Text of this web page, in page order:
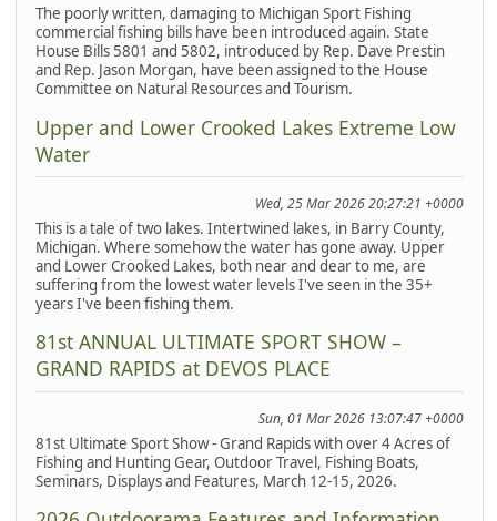
The poorly written, damaging to Michigan Sport Fishing
commercial fishing bills have been introduced again. State
House Bills 5801 and 5802, introduced by Rep. Dave Prestin
and Rep. Jason Morgan, have been assigned to the House
Committee on Natural Resources and Tourism.
Upper and Lower Crooked Lakes Extreme Low
Water
Wed, 25 Mar 2026 20:27:21 +0000
This is a tale of two lakes. Intertwined lakes, in Barry County,
Michigan. Where somehow the water has gone away. Upper
and Lower Crooked Lakes, both near and dear to me, are
suffering from the lowest water levels I've seen in the 35+
years I've been fishing them.
81st ANNUAL ULTIMATE SPORT SHOW –
GRAND RAPIDS at DEVOS PLACE
Sun, 01 Mar 2026 13:07:47 +0000
81st Ultimate Sport Show - Grand Rapids with over 4 Acres of
Fishing and Hunting Gear, Outdoor Travel, Fishing Boats,
Seminars, Displays and Features, March 12-15, 2026.